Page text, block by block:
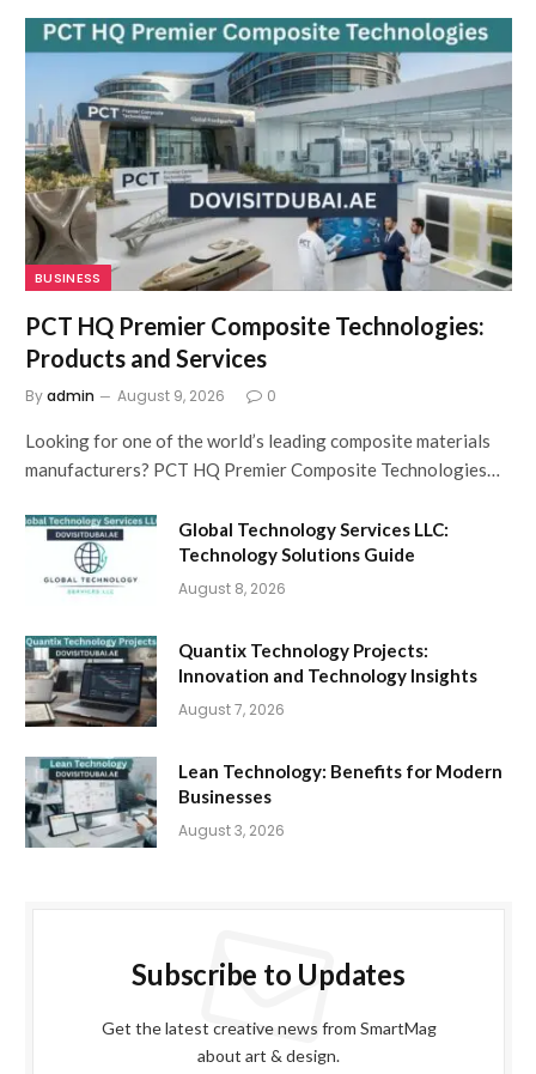
BUSINESS
PCT HQ Premier Composite Technologies:
Products and Services
Byadmin August 9, 2026 0
Looking for one of the world’s leading composite materials
manufacturers? PCT HQ Premier Composite Technologies…
Global Technology Services LLC:
Technology Solutions Guide
August 8, 2026
Quantix Technology Projects:
Innovation and Technology Insights
August 7, 2026
Lean Technology: Benefits for Modern
Businesses
August 3, 2026
Subscribe to Updates
Get the latest creative news from SmartMag
about art & design.